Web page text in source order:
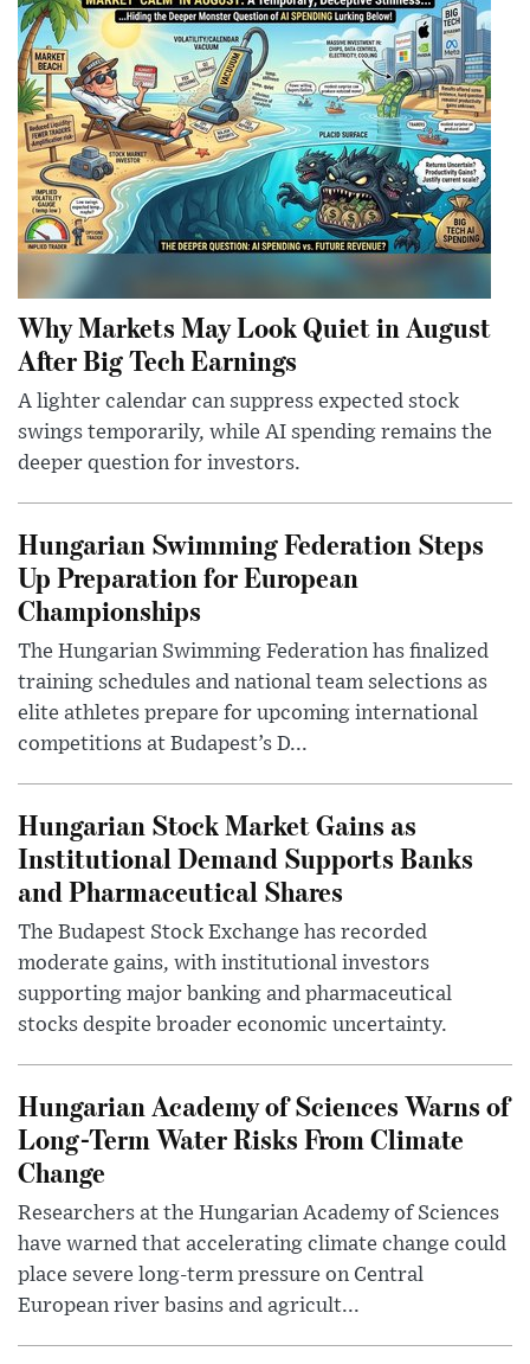
Why Markets May Look Quiet in August
After Big Tech Earnings
A lighter calendar can suppress expected stock
swings temporarily, while AI spending remains the
deeper question for investors.
Hungarian Swimming Federation Steps
Up Preparation for European
Championships
The Hungarian Swimming Federation has finalized
training schedules and national team selections as
elite athletes prepare for upcoming international
competitions at Budapest’s D...
Hungarian Stock Market Gains as
Institutional Demand Supports Banks
and Pharmaceutical Shares
The Budapest Stock Exchange has recorded
moderate gains, with institutional investors
supporting major banking and pharmaceutical
stocks despite broader economic uncertainty.
Hungarian Academy of Sciences Warns of
Long-Term Water Risks From Climate
Change
Researchers at the Hungarian Academy of Sciences
have warned that accelerating climate change could
place severe long-term pressure on Central
European river basins and agricult...